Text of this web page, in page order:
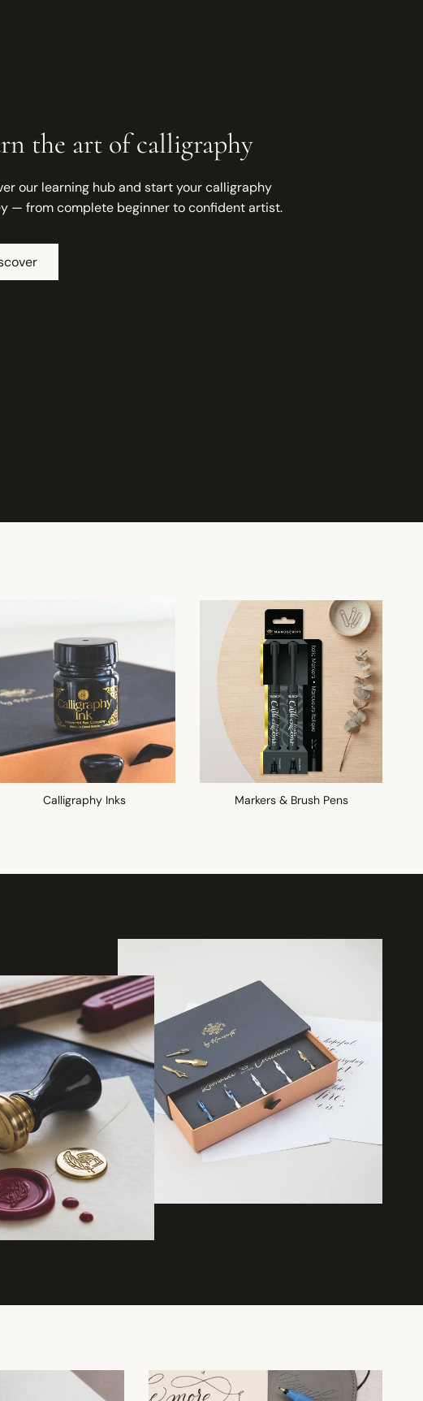
the art of calligraphy
our learning hub and start your calligraphy
— from complete beginner to confident artist.
Calligraphy Inks Markers & Brush Pens